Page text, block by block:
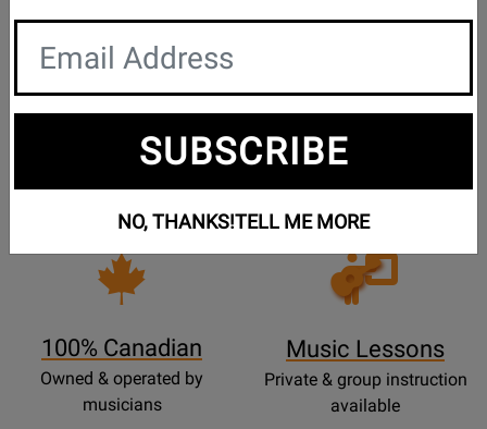
Free Shipping
On Most Orders Over $99
30 Day Returns
30 day return & price
protection
100% Canadian
Owned & operated by
musicians
Opens
Lessons
Music Lessons
Private & group instruction
available
SUBSCRIBE
NO, THANKS!TELL ME MORE